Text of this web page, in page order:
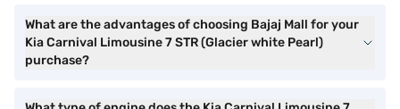
What are the advantages of choosing Bajaj Mall for your
Kia Carnival Limousine 7 STR (Glacier white Pearl)
purchase?